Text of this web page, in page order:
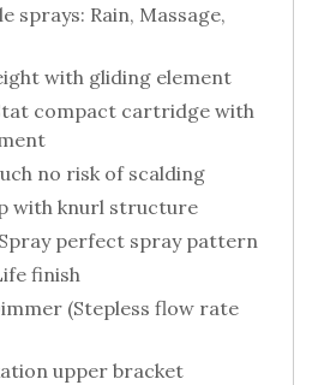
sprays: Rain, Massage,
with gliding element
compact cartridge with
no risk of scalding
with knurl structure
perfect spray pattern
finish
(Stepless flow rate
upper bracket